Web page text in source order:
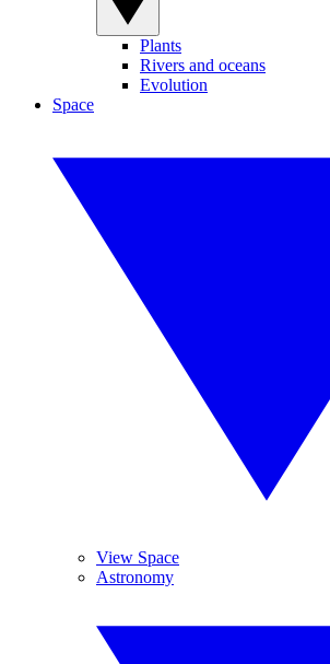
Plants
Rivers and oceans
Evolution
Space
View Space
Astronomy